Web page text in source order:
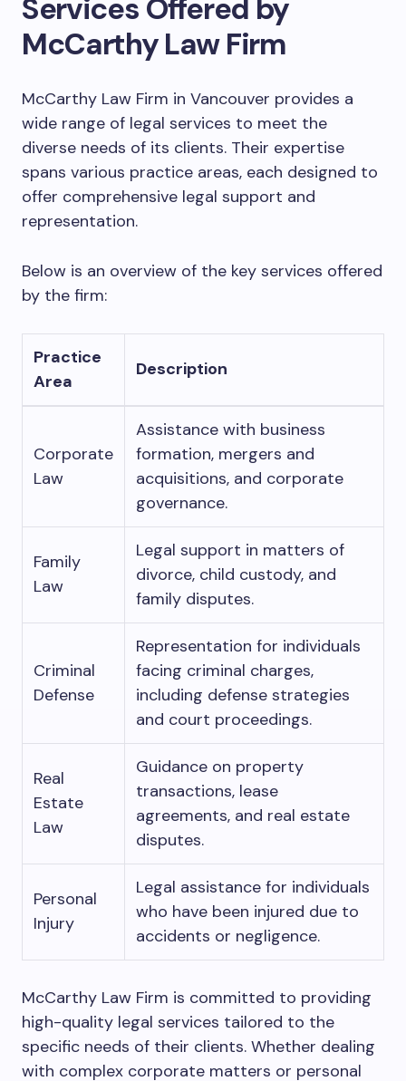
Services Offered by
McCarthy Law Firm
McCarthy Law Firm in Vancouver provides a
wide range of legal services to meet the
diverse needs of its clients. Their expertise
spans various practice areas, each designed to
offer comprehensive legal support and
representation.
Below is an overview of the key services offered
by the firm:
Practice
Area
Description
Corporate
Law
Assistance with business
formation, mergers and
acquisitions, and corporate
governance.
Family
Law
Legal support in matters of
divorce, child custody, and
family disputes.
Criminal
Defense
Representation for individuals
facing criminal charges,
including defense strategies
and court proceedings.
Real
Estate
Law
Guidance on property
transactions, lease
agreements, and real estate
disputes.
Personal
Injury
Legal assistance for individuals
who have been injured due to
accidents or negligence.
McCarthy Law Firm is committed to providing
high-quality legal services tailored to the
specific needs of their clients. Whether dealing
with complex corporate matters or personal